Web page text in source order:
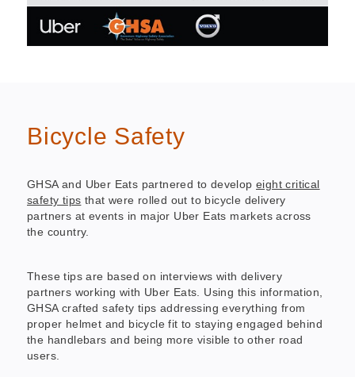
Bicycle Safety
GHSA and Uber Eats partnered to develop eight critical
safety tips that were rolled out to bicycle delivery
partners at events in major Uber Eats markets across
the country.
These tips are based on interviews with delivery
partners working with Uber Eats. Using this information,
GHSA crafted safety tips addressing everything from
proper helmet and bicycle fit to staying engaged behind
the handlebars and being more visible to other road
users.